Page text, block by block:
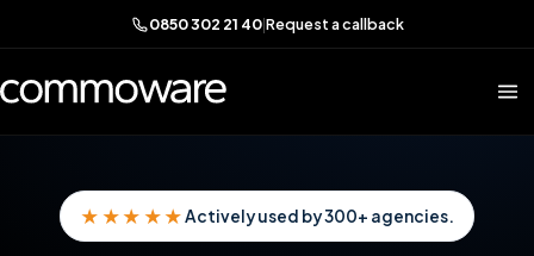
0850 302 21 40|Request a callback
★★★★★Actively used by 300+ agencies.